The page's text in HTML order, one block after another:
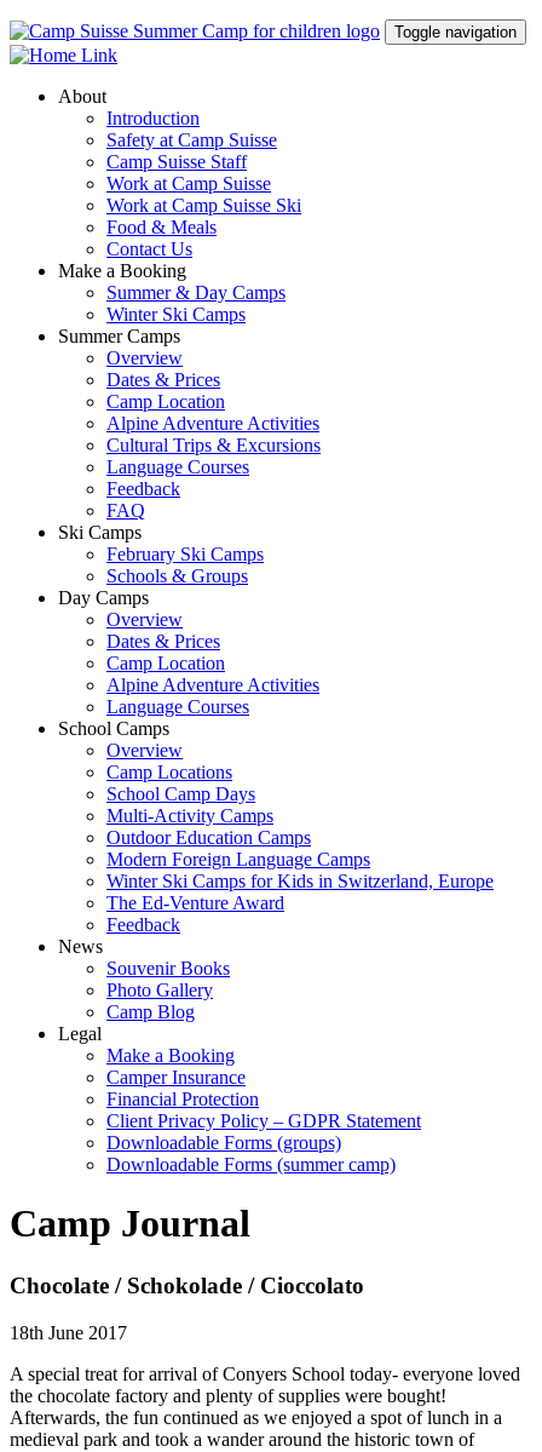
Toggle navigation
About
Introduction
Safety at Camp Suisse
Camp Suisse Staff
Work at Camp Suisse
Work at Camp Suisse Ski
Food & Meals
Contact Us
Make a Booking
Summer & Day Camps
Winter Ski Camps
Summer Camps
Overview
Dates & Prices
Camp Location
Alpine Adventure Activities
Cultural Trips & Excursions
Language Courses
Feedback
FAQ
Ski Camps
February Ski Camps
Schools & Groups
Day Camps
Overview
Dates & Prices
Camp Location
Alpine Adventure Activities
Language Courses
School Camps
Overview
Camp Locations
School Camp Days
Multi-Activity Camps
Outdoor Education Camps
Modern Foreign Language Camps
Winter Ski Camps for Kids in Switzerland, Europe
The Ed-Venture Award
Feedback
News
Souvenir Books
Photo Gallery
Camp Blog
Legal
Make a Booking
Camper Insurance
Financial Protection
Client Privacy Policy – GDPR Statement
Downloadable Forms (groups)
Downloadable Forms (summer camp)
Camp Journal
Chocolate / Schokolade / Cioccolato
18th June 2017
A special treat for arrival of Conyers School today- everyone loved
the chocolate factory and plenty of supplies were bought!
Afterwards, the fun continued as we enjoyed a spot of lunch in a
medieval park and took a wander around the historic town of